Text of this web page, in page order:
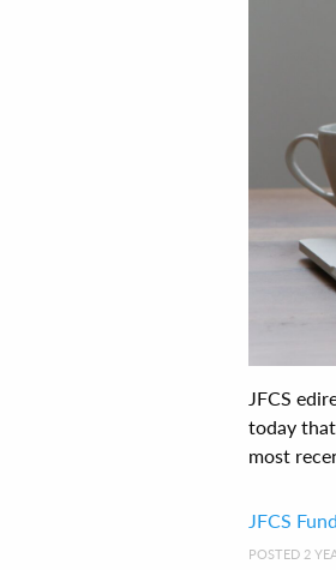
JFCS
today
most
JFCS
POSTED 2